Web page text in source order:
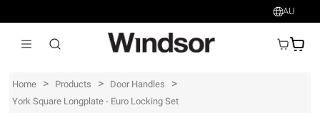
AU
AU$
Home > Products > Door Handles >
York Square Longplate - Euro Locking Set